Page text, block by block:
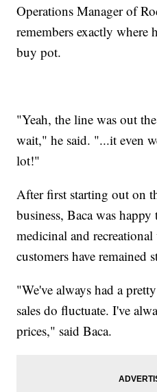
Operations Manager of
remembers exactly where
buy pot.
"Yeah, the line was out
wait," he said. "...it even
lot!"
After first starting out on
business, Baca was
medicinal and recreational
customers have remained
"We've always had a
sales do fluctuate. I've
prices," said Baca.